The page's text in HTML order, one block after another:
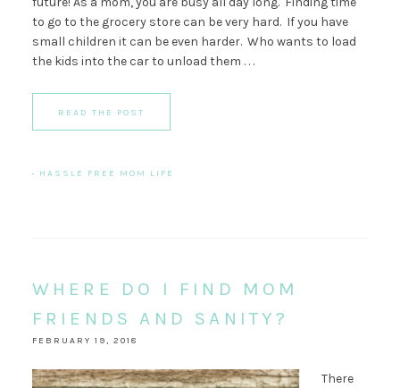
to go to the grocery store can be very hard. If you have
small children it can be even harder. Who wants to load
the kids into the car to unload them . . .
READ THE POST
· HASSLE FREE MOM LIFE
WHERE DO I FIND MOM
FRIENDS AND SANITY?
FEBRUARY 19, 2018
There